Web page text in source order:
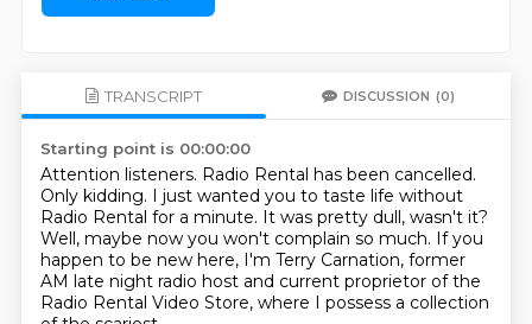
TRANSCRIPT DISCUSSION (0)
Starting point is 00:00:00
Attention listeners. Radio Rental has been cancelled.
Only kidding. I just wanted you to taste life without
Radio Rental for a minute. It was pretty dull, wasn't it?
Well, maybe now you won't complain so much. If you
happen to be new here, I'm Terry Carnation, former
AM late night radio host and current proprietor of the
Radio Rental Video Store, where I possess a collection